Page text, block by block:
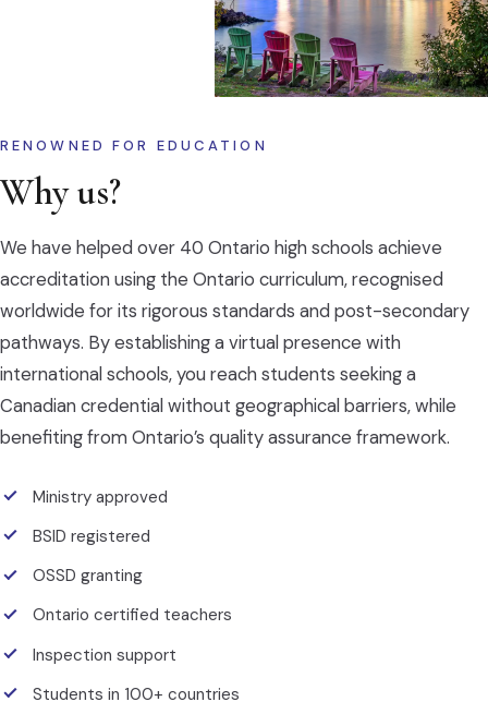
RENOWNED FOR EDUCATION
Why us?
We have helped over 40 Ontario high schools achieve
accreditation using the Ontario curriculum, recognised
worldwide for its rigorous standards and post-secondary
pathways. By establishing a virtual presence with
international schools, you reach students seeking a
Canadian credential without geographical barriers, while
benefiting from Ontario’s quality assurance framework.
Ministry approved
BSID registered
OSSD granting
Ontario certified teachers
Inspection support
Students in 100+ countries